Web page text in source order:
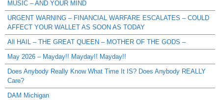
MUSIC – AND YOUR MIND
URGENT WARNING – FINANCIAL WARFARE ESCALATES – COULD
AFFECT YOUR WALLET AS SOON AS TODAY
All HAIL – THE GREAT QUEEN – MOTHER OF THE GODS –
May 2026 – Mayday!! Mayday!! Mayday!!
Does Anybody Really Know What Time It IS? Does Anybody REALLY
Care?
DAM Michigan